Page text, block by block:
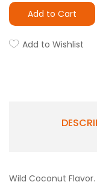
Add to Cart
Add to Wishlist
Wild Coconut Flavor.